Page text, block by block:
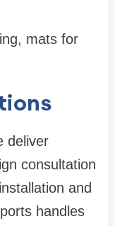
mats for
deliver
consultation
and
handles